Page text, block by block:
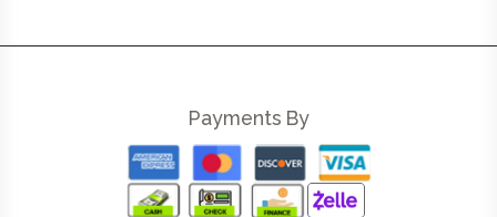
Payments By